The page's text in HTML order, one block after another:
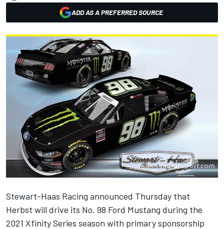
ADD AS A PREFERRED SOURCE
Stewart-Haas Racing announced Thursday that
Herbst will drive its No. 98 Ford Mustang during the
2021 Xfinity Series season with primary sponsorship